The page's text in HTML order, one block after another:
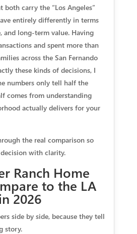
both carry the “Los Angeles”
entirely differently in terms
and long-term value. Having
and spent more than
across the San Fernando
these kinds of decisions, I
numbers only tell half the
comes from understanding
actually delivers for your
the real comparison so
with clarity.
Ranch Home
to the LA
2026
side by side, because they tell
story.